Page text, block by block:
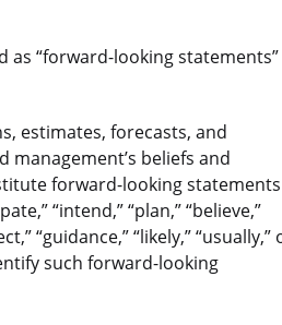
“forward-looking statements”
estimates, forecasts, and
beliefs and
forward-looking statements
“intend,” “plan,” “believe,”
“guidance,” “likely,” “usually,”
such forward-looking